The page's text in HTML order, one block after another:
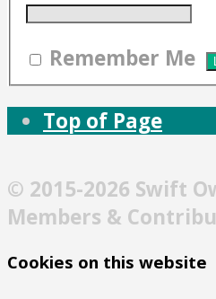
Remember Me
Top of Page
© 2015-2026 Swift
Members &
Cookies on this website